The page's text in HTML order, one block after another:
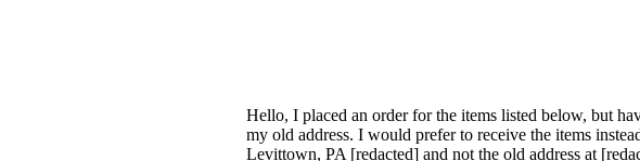
Hello, I placed an order for the items listed below, but
my old address. I would prefer to receive the items
Levittown, PA [redacted] and not the old address at